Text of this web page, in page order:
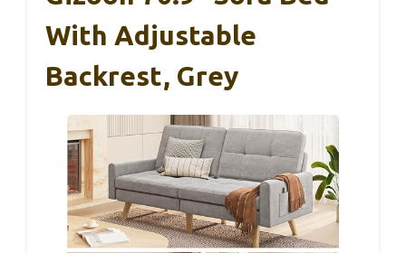
With Adjustable
Backrest, Grey